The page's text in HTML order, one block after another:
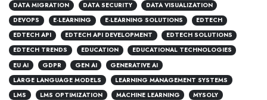
DATA MIGRATION
DATA SECURITY
DATA VISUALIZATION
DEVOPS
E-LEARNING E-LEARNING SOLUTIONS
EDTECH
EDTECH API
EDTECH API DEVELOPMENT
EDTECH SOLUTIONS
EDTECH TRENDS
EDUCATION
EDUCATIONAL TECHNOLOGIES
EU AI
GDPR GEN AI
GENERATIVE AI
LARGE LANGUAGE MODELS
LEARNING MANAGEMENT SYSTEMS
LMS
LMS OPTIMIZATION MACHINE LEARNING
MYSOLY